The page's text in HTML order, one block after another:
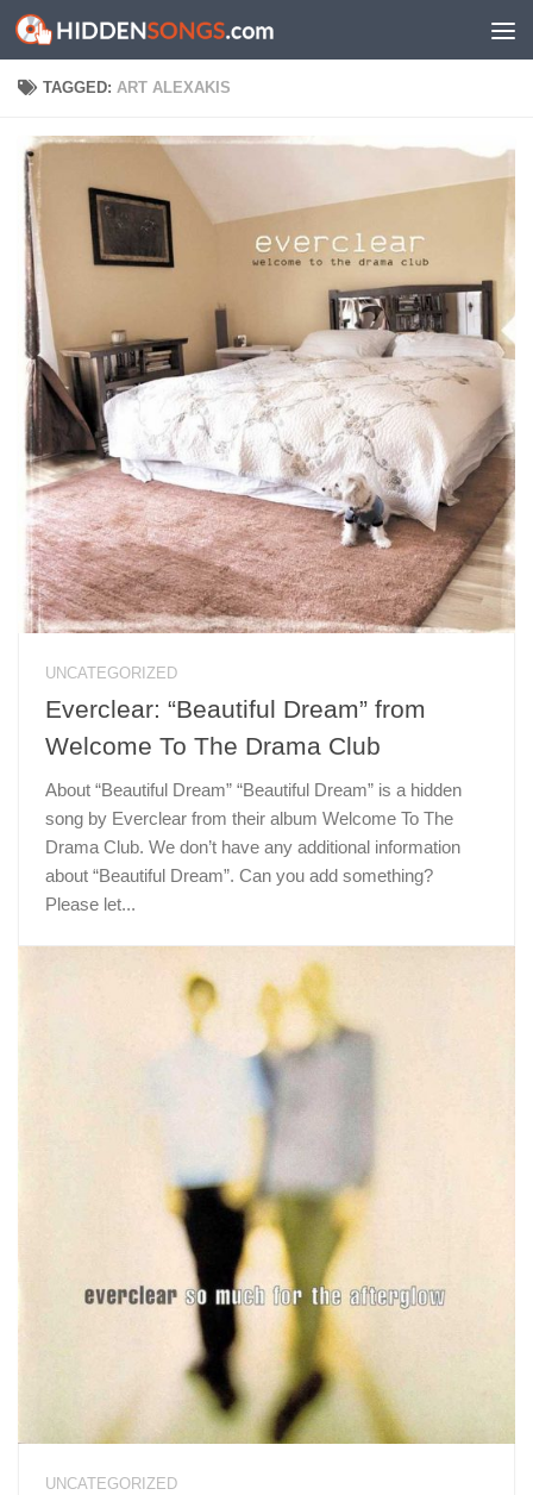
Skip to content
TAGGED:ART ALEXAKIS
UNCATEGORIZED
Everclear: “Beautiful Dream” from
Welcome To The Drama Club
About “Beautiful Dream” “Beautiful Dream” is a hidden
song by Everclear from their album Welcome To The
Drama Club. We don’t have any additional information
about “Beautiful Dream”. Can you add something?
Please let...
UNCATEGORIZED